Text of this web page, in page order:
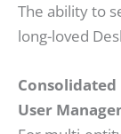
The ability to
long-loved
User